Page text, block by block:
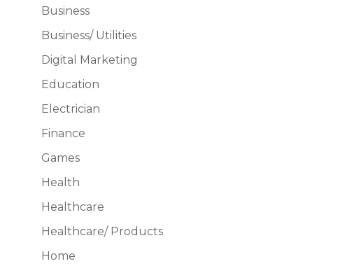
Business
Business/ Utilities
Digital Marketing
Education
Electrician
Finance
Games
Health
Healthcare
Healthcare/ Products
Home